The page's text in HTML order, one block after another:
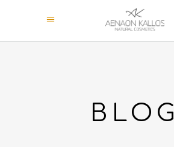
BLOG